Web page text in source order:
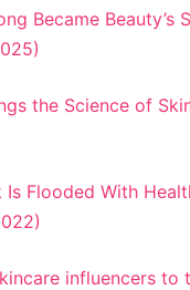
Became Beauty’s
the Science of
Is Flooded With
influencers to